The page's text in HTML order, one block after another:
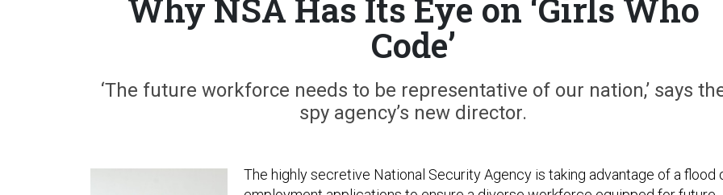
Why NSA Has Its Eye on ‘Girls Who
Code’
‘The future workforce needs to be representative of our nation,’ says
spy agency’s new director.
The highly secretive National Security Agency is taking advantage of a flood